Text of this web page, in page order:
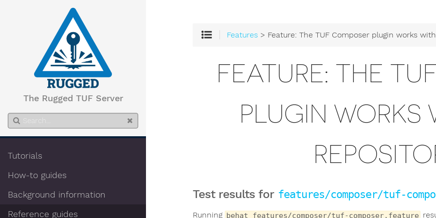
The Rugged TUF Server
Tutorials
How-to guides
Background information
Reference guides
Features > Feature: The TUF Composer plugin works with Satis
FEATURE: THE
PLUGIN WORKS
Test results for features/composer/tuf-
Running behat features/composer/tuf-composer.feature